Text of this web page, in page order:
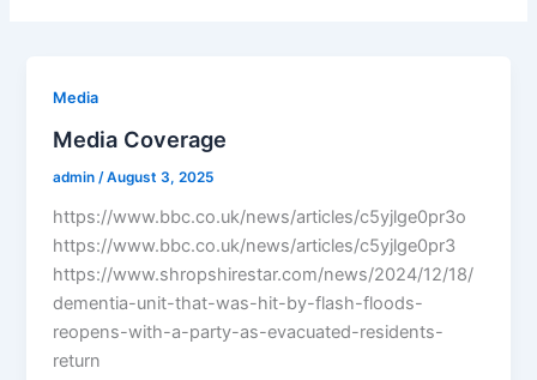
Media
Media Coverage
admin/August 3, 2025
https://www.bbc.co.uk/news/articles/c5yjlge0pr3o
https://www.bbc.co.uk/news/articles/c5yjlge0pr3
https://www.shropshirestar.com/news/2024/12/18/
dementia-unit-that-was-hit-by-flash-floods-
reopens-with-a-party-as-evacuated-residents-
return